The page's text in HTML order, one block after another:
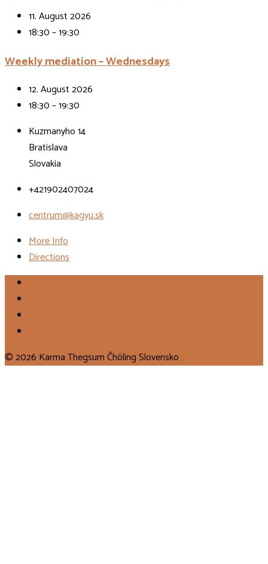
11. August 2026
18:30 – 19:30
Weekly mediation – Wednesdays
12. August 2026
18:30 – 19:30
Kuzmanyho 14
Bratislava
Slovakia
+421902407024
centrum@kagyu.sk
More Info
Directions
© 2026 Karma Thegsum Čhöling Slovensko